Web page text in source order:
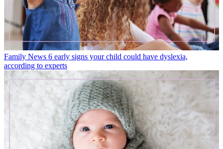
Family News 6 early signs your child could have dyslexia,
according to experts